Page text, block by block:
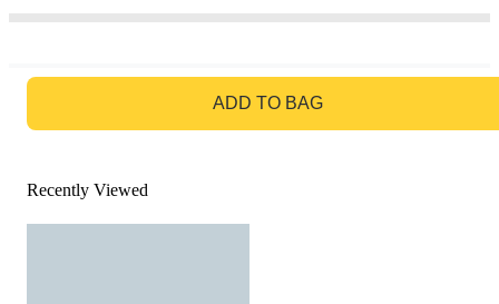
ADD TO BAG
Recently Viewed